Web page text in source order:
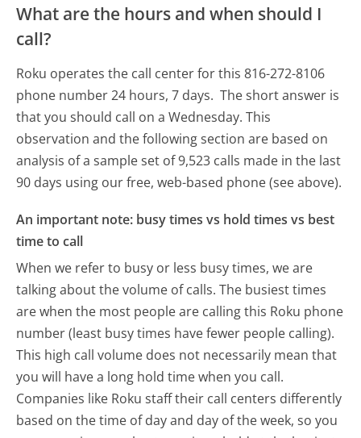
What are the hours and when should I
call?
Roku operates the call center for this 816-272-8106
phone number 24 hours, 7 days. The short answer is
that you should call on a Wednesday. This
observation and the following section are based on
analysis of a sample set of 9,523 calls made in the last
90 days using our free, web-based phone (see above).
An important note: busy times vs hold times vs best
time to call
When we refer to busy or less busy times, we are
talking about the volume of calls. The busiest times
are when the most people are calling this Roku phone
number (least busy times have fewer people calling).
This high call volume does not necessarily mean that
you will have a long hold time when you call.
Companies like Roku staff their call centers differently
based on the time of day and day of the week, so you